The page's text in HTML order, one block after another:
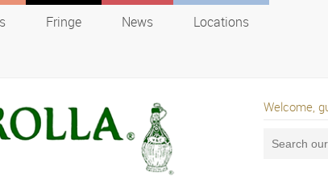
Fringe News Locations
Welcome,